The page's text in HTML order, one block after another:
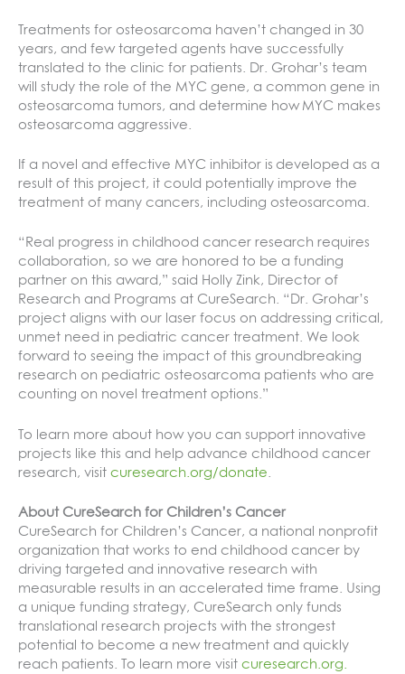
Treatments for osteosarcoma haven’t changed in 30
years, and few targeted agents have successfully
translated to the clinic for patients. Dr. Grohar’s team
will study the role of the MYC gene, a common gene in
osteosarcoma tumors, and determine how MYC makes
osteosarcoma aggressive.
If a novel and effective MYC inhibitor is developed as a
result of this project, it could potentially improve the
treatment of many cancers, including osteosarcoma.
“Real progress in childhood cancer research requires
collaboration, so we are honored to be a funding
partner on this award,” said Holly Zink, Director of
Research and Programs at CureSearch. “Dr. Grohar’s
project aligns with our laser focus on addressing critical,
unmet need in pediatric cancer treatment. We look
forward to seeing the impact of this groundbreaking
research on pediatric osteosarcoma patients who are
counting on novel treatment options.”
To learn more about how you can support innovative
projects like this and help advance childhood cancer
research, visit curesearch.org/donate.
About CureSearch for Children’s Cancer
CureSearch for Children’s Cancer, a national nonprofit
organization that works to end childhood cancer by
driving targeted and innovative research with
measurable results in an accelerated time frame. Using
a unique funding strategy, CureSearch only funds
translational research projects with the strongest
potential to become a new treatment and quickly
reach patients. To learn more visit curesearch.org.